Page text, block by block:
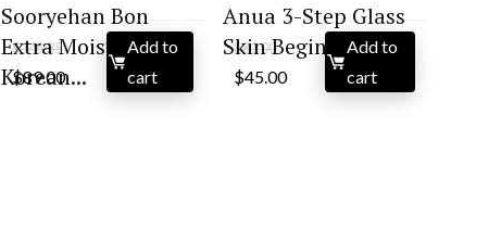
Sooryehan Bon
Extra Moisture
Korean...
$146.85
Original
price
$89.00Current
price
Add to
cart
Anua 3-Step Glass
Skin Beginner Set...
$81.00
Original
price
$45.00Current
Add to
cart